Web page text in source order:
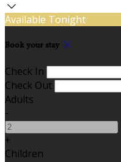
Available Tonight
Book your stay
Check In
Check Out
Adults
-
+
Children